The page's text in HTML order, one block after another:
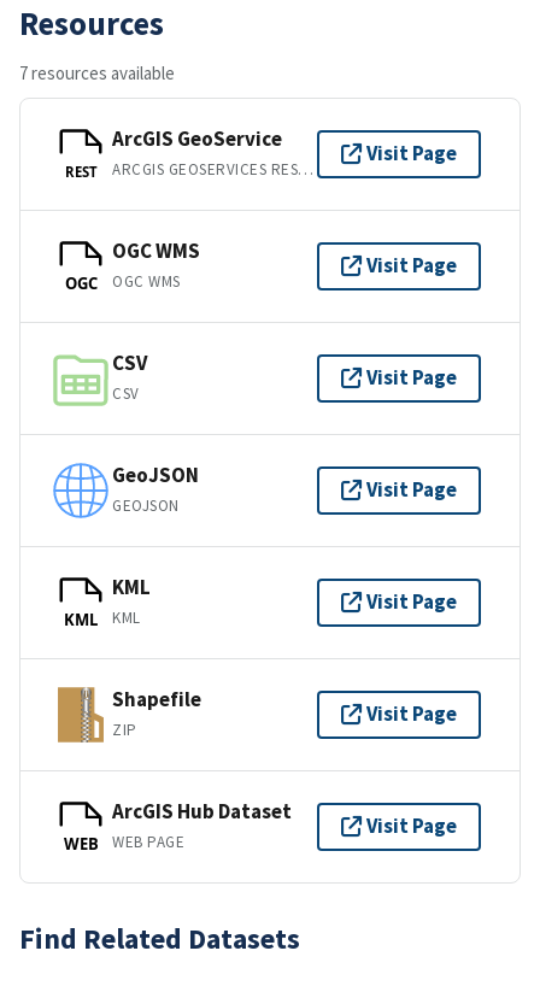
Resources
7 resources available
REST
ArcGIS GeoService
ARCGIS GEOSERVICES REST API
Visit Page
OGC
OGC WMS
OGC WMS
Visit Page
CSV
CSV
Visit Page
GeoJSON
GEOJSON
Visit Page
KML
KML
KML
Visit Page
Shapefile
ZIP
Visit Page
WEB
ArcGIS Hub Dataset
WEB PAGE
Visit Page
Find Related Datasets